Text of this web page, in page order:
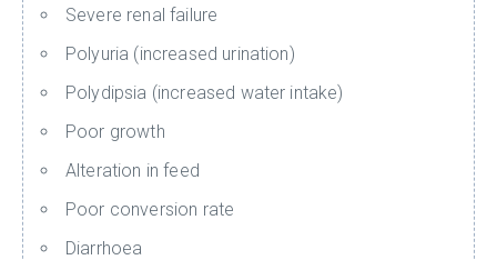
Severe renal failure
Polyuria (increased urination)
Polydipsia (increased water intake)
Poor growth
Alteration in feed
Poor conversion rate
Diarrhoea